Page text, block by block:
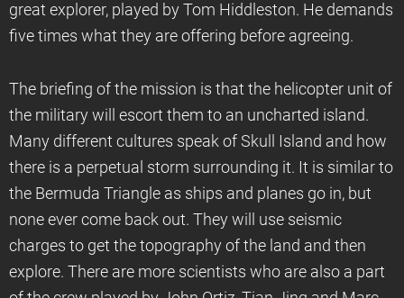
great explorer, played by Tom Hiddleston. He demands
five times what they are offering before agreeing.
The briefing of the mission is that the helicopter unit of
the military will escort them to an uncharted island.
Many different cultures speak of Skull Island and how
there is a perpetual storm surrounding it. It is similar to
the Bermuda Triangle as ships and planes go in, but
none ever come back out. They will use seismic
charges to get the topography of the land and then
explore. There are more scientists who are also a part